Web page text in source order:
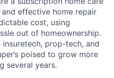
effective home repair
cost, using
out of homeownership.
prop-tech, and
poised to grow more
several years.